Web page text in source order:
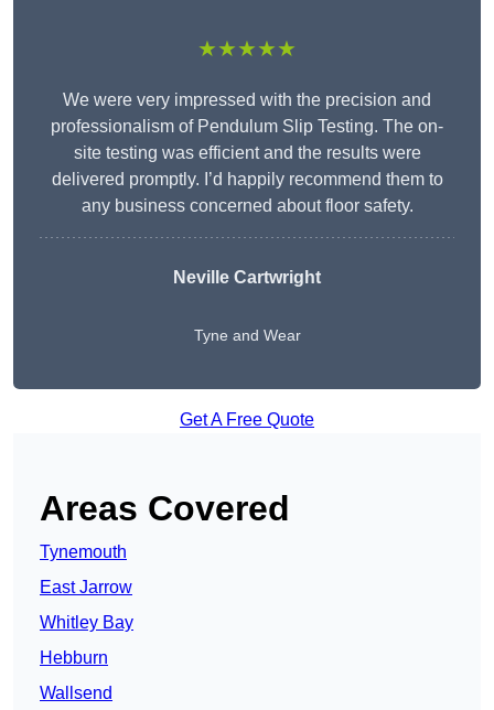
★★★★★
We were very impressed with the precision and
professionalism of Pendulum Slip Testing. The on-
site testing was efficient and the results were
delivered promptly. I’d happily recommend them to
any business concerned about floor safety.
Neville Cartwright
Tyne and Wear
Get A Free Quote
Areas Covered
Tynemouth
East Jarrow
Whitley Bay
Hebburn
Wallsend